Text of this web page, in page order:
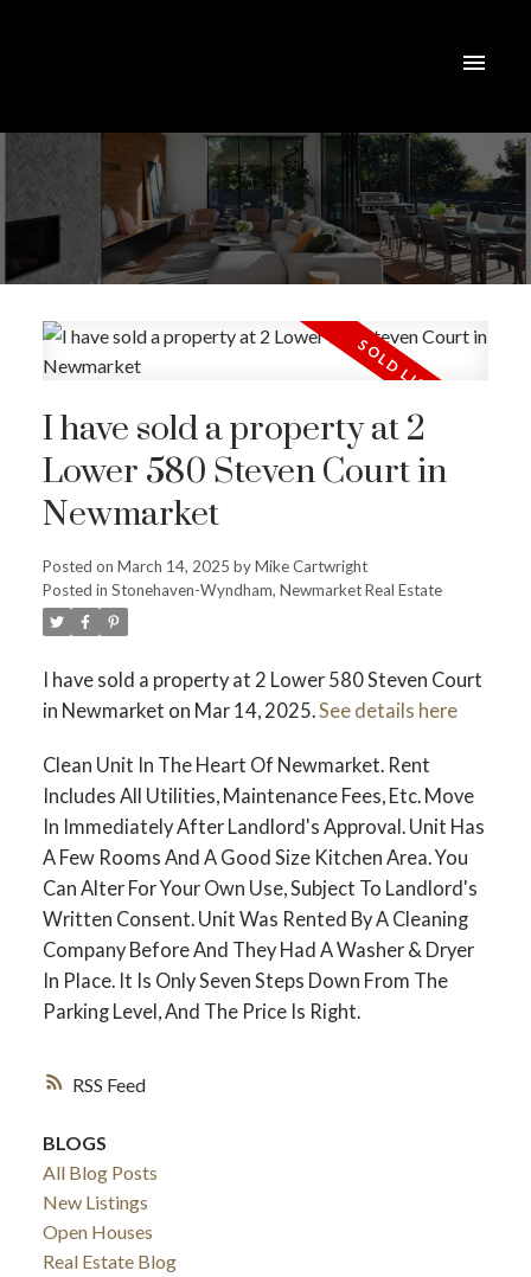
RSS
I have sold a property at 2
Lower 580 Steven Court in
Newmarket
Posted on March 14, 2025 byMike Cartwright
Posted in Stonehaven-Wyndham, Newmarket Real Estate
I have sold a property at 2 Lower 580 Steven Court
in Newmarket on Mar 14, 2025.See details here
Clean Unit In The Heart Of Newmarket. Rent
Includes All Utilities, Maintenance Fees, Etc. Move
In Immediately After Landlord's Approval. Unit Has
A Few Rooms And A Good Size Kitchen Area. You
Can Alter For Your Own Use, Subject To Landlord's
Written Consent. Unit Was Rented By A Cleaning
Company Before And They Had A Washer & Dryer
In Place. It Is Only Seven Steps Down From The
Parking Level, And The Price Is Right.
BLOGS
All Blog Posts
New Listings
Open Houses
Real Estate Blog